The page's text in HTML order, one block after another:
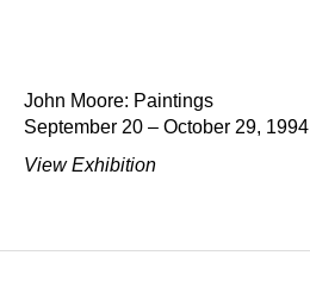
John Moore: Paintings
September 20 – October 29, 1994
View Exhibition